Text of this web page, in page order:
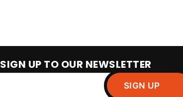
SIGN UP TO OUR NEWSLETTER